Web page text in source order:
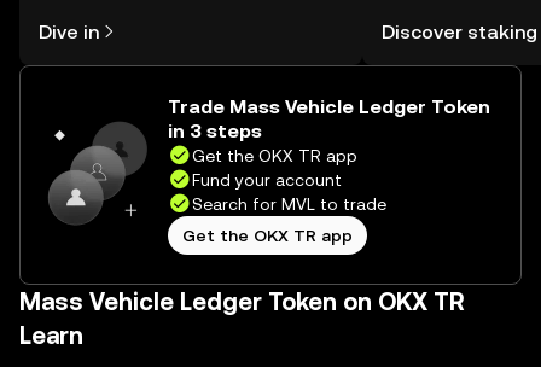
the OKX TR mobile app, or right here
on the web.
Dive in
TR Self Managed
Discover staking
Trade Mass Vehicle Ledger Token
in 3 steps
Get the OKX TR app
Fund your account
Search for MVL to trade
Get the OKX TR app
Mass Vehicle Ledger Token on OKX TR
Learn